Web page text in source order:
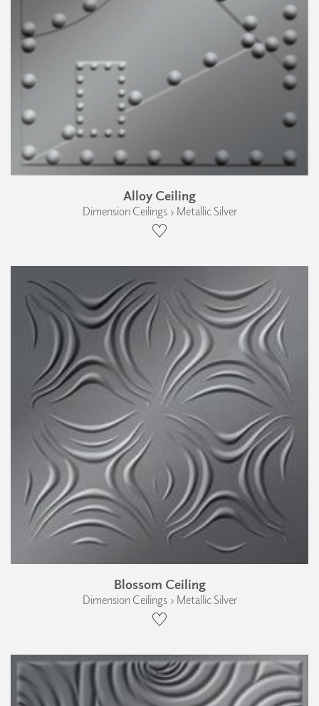
Alloy Ceiling
Dimension Ceilings › Metallic Silver
Blossom Ceiling
Dimension Ceilings › Metallic Silver